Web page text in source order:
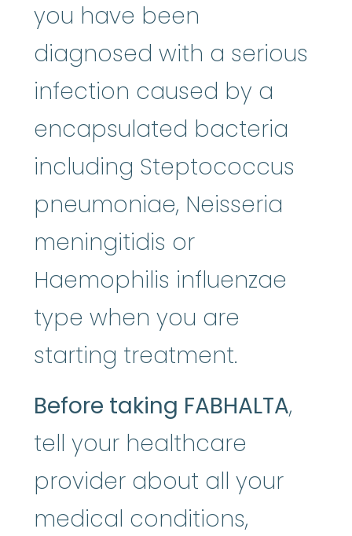
you have been
diagnosed with a serious
infection caused by a
encapsulated bacteria
including Steptococcus
pneumoniae, Neisseria
meningitidis or
Haemophilis influenzae
type when you are
starting treatment.
Before taking FABHALTA,
tell your healthcare
provider about all your
medical conditions,